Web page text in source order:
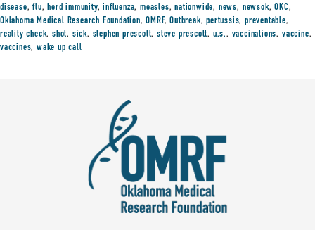
disease,flu,herd immunity,influenza,measles,nationwide, news, newsok,OKC,
Oklahoma Medical Research Foundation,OMRF,Outbreak,pertussis,preventable,
reality check,shot, sick, stephen prescott,steve prescott, u.s., vaccinations, vaccine,
vaccines,wake up call